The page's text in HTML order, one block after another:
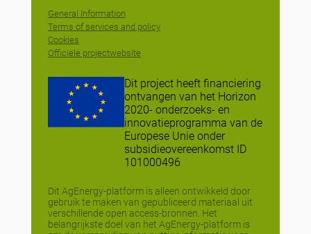
General Information
Terms of services and policy
Cookies
Officiële projectwebsite
Dit project heeft financiering
ontvangen van het Horizon
2020- onderzoeks- en
innovatieprogramma van de
Europese Unie onder
subsidieovereenkomst ID
101000496
Dit AgEnergy-platform is alleen ontwikkeld door
gebruik te maken van gepubliceerd materiaal uit
verschillende open access-bronnen. Het
belangrijkste doel van het AgEnergy-platform is